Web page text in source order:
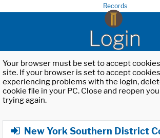
Records
Login
Your browser must be set to accept
site. If your browser is set to accept
experiencing problems with the login,
cookie file in your PC. Close and reopen
trying again.
New York Southern District